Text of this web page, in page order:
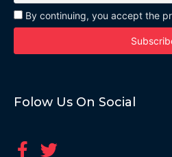
By continuing, you accept the
Folow Us On Social